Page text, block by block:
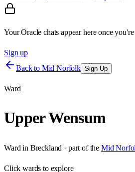
Your Oracle chats appear here once
Sign up
Back to Mid Norfolk Sign Up
Ward
Upper Wensum
Ward in Breckland · part of the Mid
Clickwards to explore